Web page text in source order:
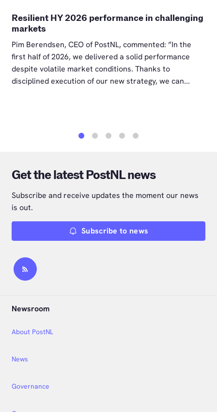
Resilient HY 2026 performance in challenging
markets
Pim Berendsen, CEO of PostNL, commented: ”In the
first half of 2026, we delivered a solid performance
despite volatile market conditions. Thanks to
disciplined execution of our new strategy, we can...
Get the latest PostNL news
Subscribe and receive updates the moment our news
is out.
Subscribe to news
Newsroom
News
About PostNL
Governance